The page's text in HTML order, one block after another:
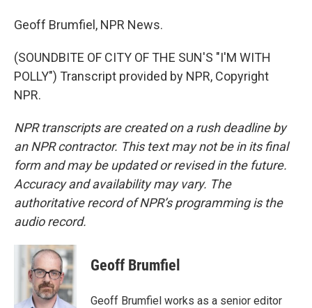
Geoff Brumfiel, NPR News.
(SOUNDBITE OF CITY OF THE SUN'S "I'M WITH
POLLY") Transcript provided by NPR, Copyright
NPR.
NPR transcripts are created on a rush deadline by
an NPR contractor. This text may not be in its final
form and may be updated or revised in the future.
Accuracy and availability may vary. The
authoritative record of NPR’s programming is the
audio record.
Geoff Brumfiel
Geoff Brumfiel works as a senior editor